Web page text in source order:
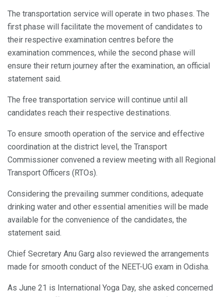
The transportation service will operate in two phases. The
first phase will facilitate the movement of candidates to
their respective examination centres before the
examination commences, while the second phase will
ensure their return journey after the examination, an official
statement said.
The free transportation service will continue until all
candidates reach their respective destinations.
To ensure smooth operation of the service and effective
coordination at the district level, the Transport
Commissioner convened a review meeting with all Regional
Transport Officers (RTOs).
Considering the prevailing summer conditions, adequate
drinking water and other essential amenities will be made
available for the convenience of the candidates, the
statement said.
Chief Secretary Anu Garg also reviewed the arrangements
made for smooth conduct of the NEET-UG exam in Odisha.
As June 21 is International Yoga Day, she asked concerned